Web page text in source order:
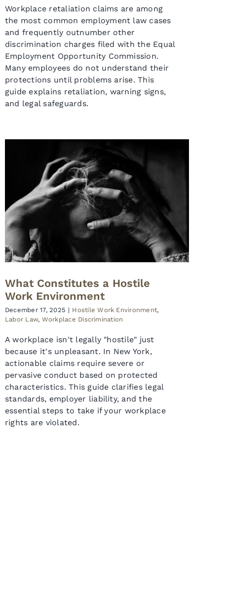
Workplace retaliation claims are among
the most common employment law cases
and frequently outnumber other
discrimination charges filed with the Equal
Employment Opportunity Commission.
Many employees do not understand their
protections until problems arise. This
guide explains retaliation, warning signs,
and legal safeguards.
What Constitutes a Hostile
Work Environment
December 17, 2025 | Hostile Work Environment,
Labor Law, Workplace Discrimination
A workplace isn't legally "hostile" just
because it's unpleasant. In New York,
actionable claims require severe or
pervasive conduct based on protected
characteristics. This guide clarifies legal
standards, employer liability, and the
essential steps to take if your workplace
rights are violated.